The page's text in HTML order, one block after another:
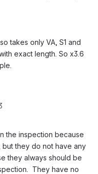
takes only VA, S1 and
exact length. So x3.6
the inspection because
they do not have any
they always should be
They have no